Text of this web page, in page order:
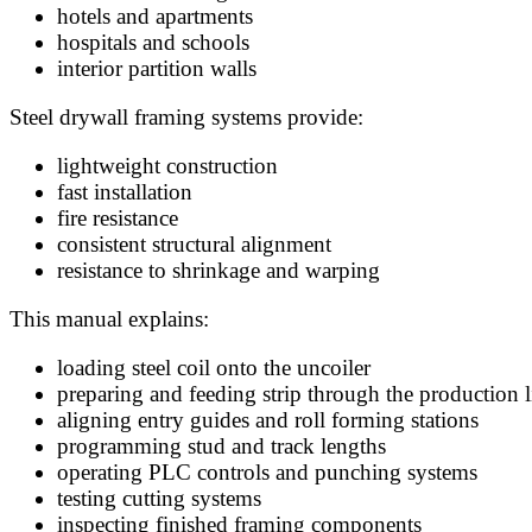
hotels and apartments
hospitals and schools
interior partition walls
Steel drywall framing systems provide:
lightweight construction
fast installation
fire resistance
consistent structural alignment
resistance to shrinkage and warping
This manual explains:
loading steel coil onto the uncoiler
preparing and feeding strip through the production
aligning entry guides and roll forming stations
programming stud and track lengths
operating PLC controls and punching systems
testing cutting systems
inspecting finished framing components